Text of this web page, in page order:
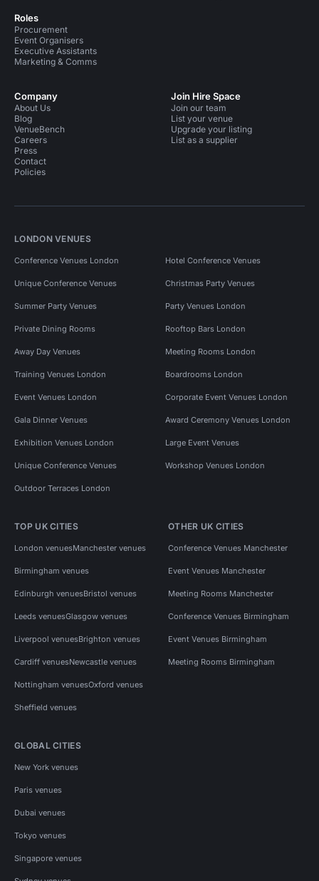
Roles
Procurement
Event Organisers
Executive Assistants
Marketing & Comms
Company
About Us
Blog
VenueBench
Careers
Press
Contact
Policies
Join Hire Space
Join our team
List your venue
Upgrade your listing
List as a supplier
LONDON VENUES
Conference Venues London Hotel Conference Venues
Unique Conference Venues Christmas Party Venues
Summer Party Venues Party Venues London
Private Dining Rooms Rooftop Bars London
Away Day Venues Meeting Rooms London
Training Venues London Boardrooms London
Event Venues London Corporate Event Venues London
Gala Dinner Venues Award Ceremony Venues London
Exhibition Venues London Large Event Venues
Unique Conference Venues Workshop Venues London
Outdoor Terraces London
TOP UK CITIES
London venuesManchester venues
Birmingham venues
Edinburgh venuesBristol venues
Leeds venuesGlasgow venues
Liverpool venuesBrighton venues
Cardiff venuesNewcastle venues
Nottingham venuesOxford venues
Sheffield venues
OTHER UK CITIES
Conference Venues Manchester
Event Venues Manchester
Meeting Rooms Manchester
Conference Venues Birmingham
Event Venues Birmingham
Meeting Rooms Birmingham
GLOBAL CITIES
New York venues
Paris venues
Dubai venues
Tokyo venues
Singapore venues